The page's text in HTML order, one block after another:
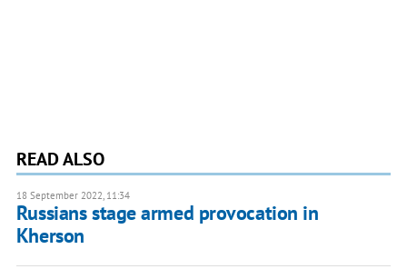
READ ALSO
18 September 2022, 11:34
Russians stage armed provocation in
Kherson